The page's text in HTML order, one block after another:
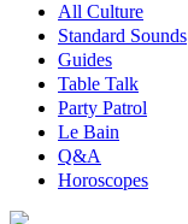
All Culture
Standard Sounds
Guides
Table Talk
Party Patrol
Le Bain
Q&A
Horoscopes